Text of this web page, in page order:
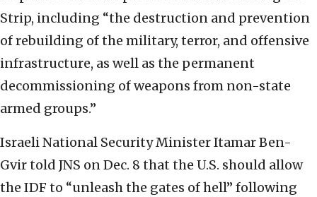
Strip, including “the destruction and prevention
of rebuilding of the military, terror, and offensive
infrastructure, as well as the permanent
decommissioning of weapons from non-state
armed groups.”
Israeli National Security Minister Itamar Ben-
Gvir told JNS on Dec. 8 that the U.S. should allow
the IDF to “unleash the gates of hell” following